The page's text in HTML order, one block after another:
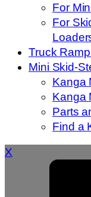
For
For
Truck
Mini Skid-
Kanga
Kanga
Parts
Find a
X